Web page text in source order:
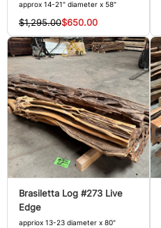
approx 14-21" diameter x 58"
$1,295.00$650.00
Brasiletta Log #273 Live
Edge
appriox 13-23 diameter x 80"